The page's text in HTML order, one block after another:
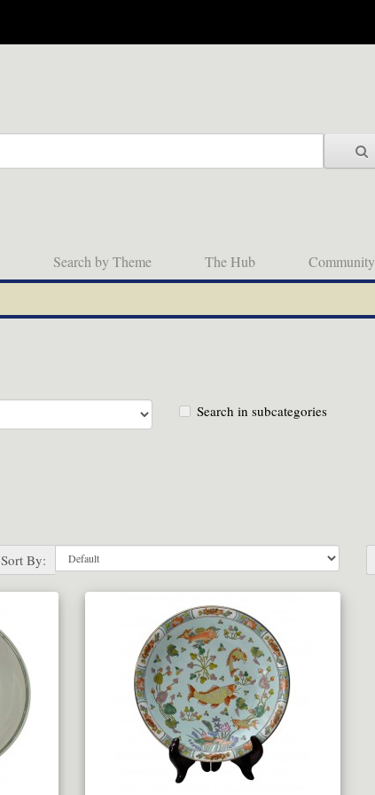
Search by Theme The Hub Community
Search in subcategories
Sort By: